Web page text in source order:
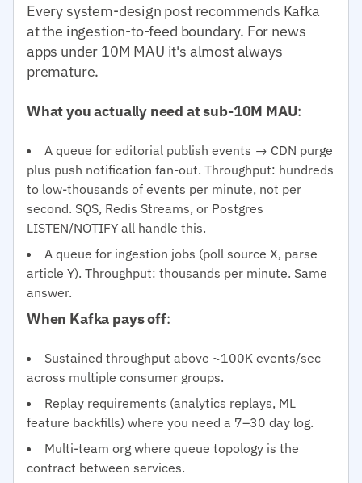
Every system-design post recommends Kafka
at the ingestion-to-feed boundary. For news
apps under 10M MAU it's almost always
premature.
What you actually need at sub-10M MAU:
A queue for editorial publish events → CDN purge
plus push notification fan-out. Throughput: hundreds
to low-thousands of events per minute, not per
second. SQS, Redis Streams, or Postgres
LISTEN/NOTIFY all handle this.
A queue for ingestion jobs (poll source X, parse
article Y). Throughput: thousands per minute. Same
answer.
When Kafka pays off:
Sustained throughput above ~100K events/sec
across multiple consumer groups.
Replay requirements (analytics replays, ML
feature backfills) where you need a 7–30 day log.
Multi-team org where queue topology is the
contract between services.